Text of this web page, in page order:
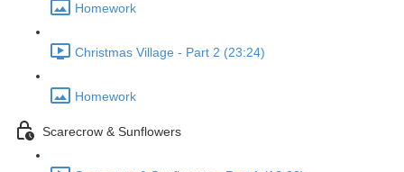
Homework
Christmas Village - Part 2 (23:24)
Homework
Scarecrow & Sunflowers